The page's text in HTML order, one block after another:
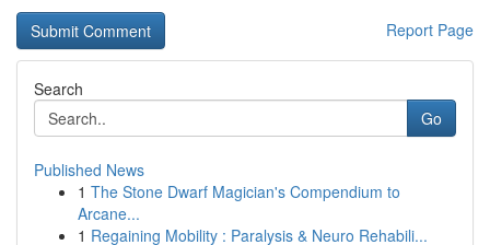
Report Page
Search
Go
Published News
1 The Stone Dwarf Magician's Compendium to
Arcane...
1 Regaining Mobility : Paralysis & Neuro Rehabili...